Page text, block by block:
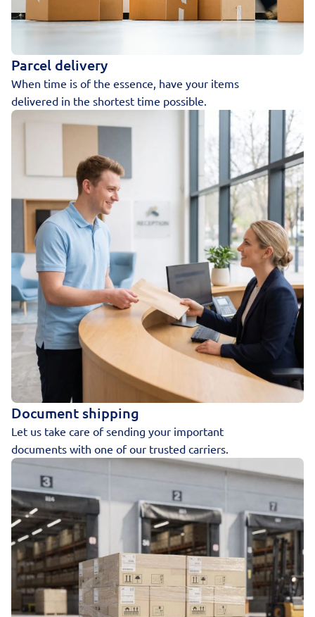
Parcel delivery
When time is of the essence, have your items
delivered in the shortest time possible.
Document shipping
Let us take care of sending your important
documents with one of our trusted carriers.